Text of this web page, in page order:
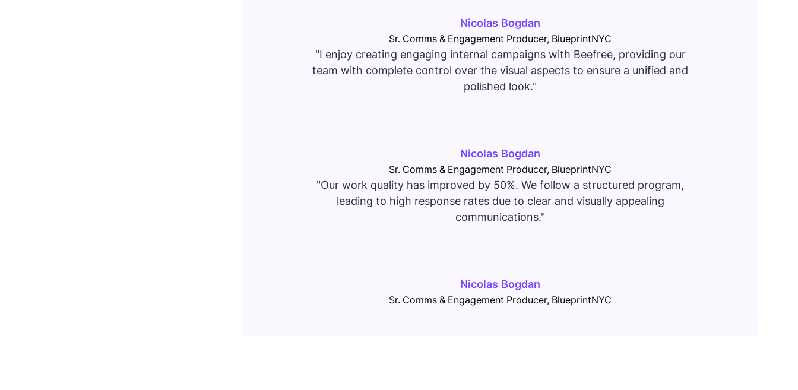
Nicolas Bogdan
Sr. Comms & Engagement Producer, BlueprintNYC
"I enjoy creating engaging internal campaigns with Beefree, providing our
team with complete control over the visual aspects to ensure a unified and
polished look."
Nicolas Bogdan
Sr. Comms & Engagement Producer, BlueprintNYC
"Our work quality has improved by 50%. We follow a structured program,
leading to high response rates due to clear and visually appealing
communications."
Nicolas Bogdan
Sr. Comms & Engagement Producer, BlueprintNYC